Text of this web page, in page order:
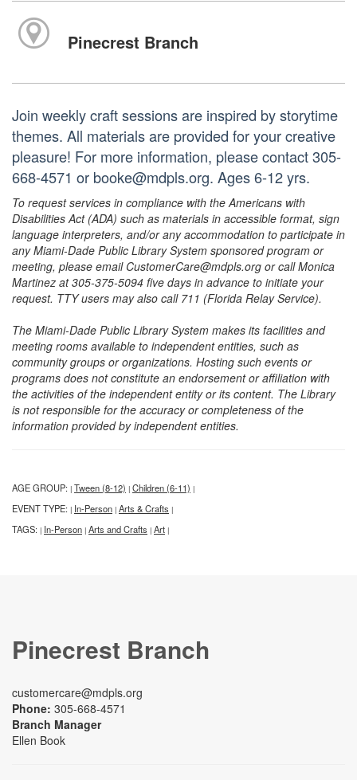
Pinecrest Branch
Join weekly craft sessions are inspired by storytime
themes. All materials are provided for your creative
pleasure! For more information, please contact 305-
668-4571 or booke@mdpls.org. Ages 6-12 yrs.
To request services in compliance with the Americans with
Disabilities Act (ADA) such as materials in accessible format, sign
language interpreters, and/or any accommodation to participate in
any Miami-Dade Public Library System sponsored program or
meeting, please email CustomerCare@mdpls.org or call Monica
Martinez at 305-375-5094 five days in advance to initiate your
request. TTY users may also call 711 (Florida Relay Service).
The Miami-Dade Public Library System makes its facilities and
meeting rooms available to independent entities, such as
community groups or organizations. Hosting such events or
programs does not constitute an endorsement or affiliation with
the activities of the independent entity or its content. The Library
is not responsible for the accuracy or completeness of the
information provided by independent entities.
AGE GROUP: | Tween (8-12) | Children (6-11) |
EVENT TYPE: | In-Person | Arts & Crafts |
TAGS: | In-Person | Arts and Crafts | Art |
Pinecrest Branch
customercare@mdpls.org
Phone: 305-668-4571
Branch Manager
Ellen Book